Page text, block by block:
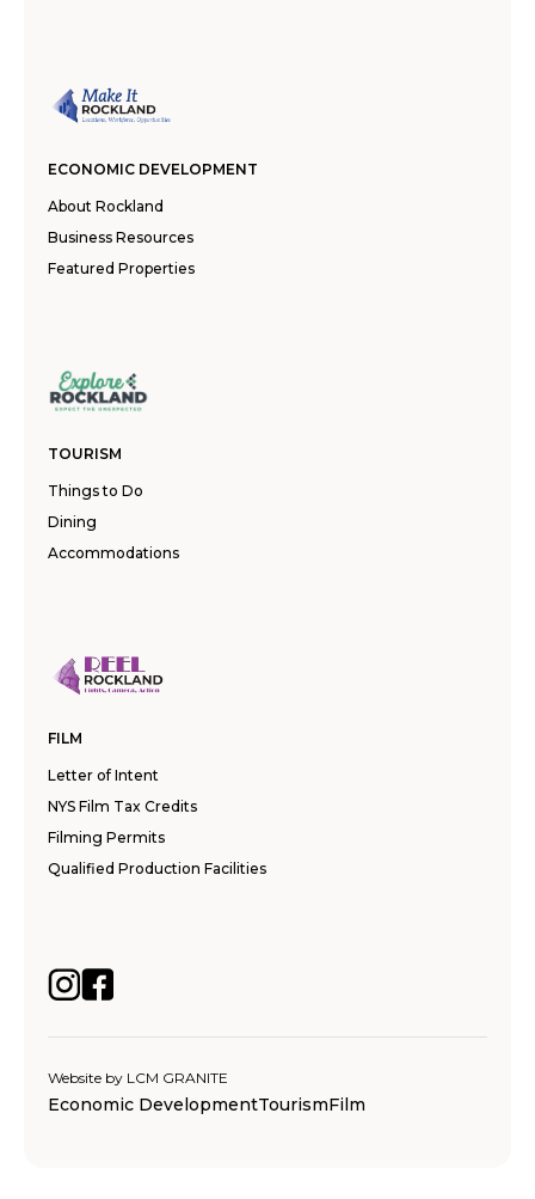
ECONOMIC DEVELOPMENT
About Rockland
Business Resources
Featured Properties
TOURISM
Things to Do
Dining
Accommodations
FILM
Letter of Intent
NYS Film Tax Credits
Filming Permits
Qualified Production Facilities
Website by LCM GRANITE
Economic DevelopmentTourismFilm